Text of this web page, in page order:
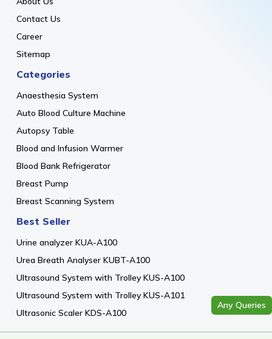
Contact Us
Career
Sitemap
Categories
Anaesthesia System
Auto Blood Culture Machine
Autopsy Table
Blood and Infusion Warmer
Blood Bank Refrigerator
Breast Pump
Breast Scanning System
Best Seller
Urine analyzer KUA-A100
Urea Breath Analyser KUBT-A100
Ultrasound System with Trolley KUS-A100
Ultrasound System with Trolley KUS-A101
Ultrasonic Scaler KDS-A100
Any Queries